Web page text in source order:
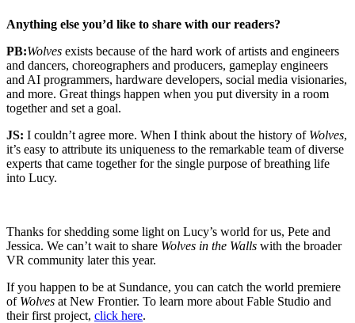
Anything else you’d like to share with our readers?
PB:Wolves exists because of the hard work of artists and engineers
and dancers, choreographers and producers, gameplay engineers
and AI programmers, hardware developers, social media visionaries,
and more. Great things happen when you put diversity in a room
together and set a goal.
JS: I couldn’t agree more. When I think about the history of Wolves,
it’s easy to attribute its uniqueness to the remarkable team of diverse
experts that came together for the single purpose of breathing life
into Lucy.
Thanks for shedding some light on Lucy’s world for us, Pete and
Jessica. We can’t wait to share Wolves in the Walls with the broader
VR community later this year.
If you happen to be at Sundance, you can catch the world premiere
of Wolves at New Frontier. To learn more about Fable Studio and
their first project, click here.